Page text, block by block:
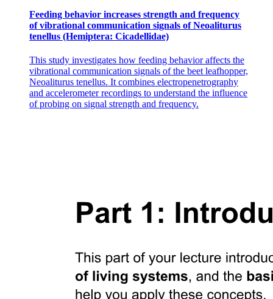
Feeding behavior increases strength and frequency
of vibrational communication signals of Neoaliturus
tenellus (Hemiptera: Cicadellidae)
This study investigates how feeding behavior affects the
vibrational communication signals of the beet leafhopper,
Neoaliturus tenellus. It combines electropenetrography
and accelerometer recordings to understand the influence
of probing on signal strength and frequency.